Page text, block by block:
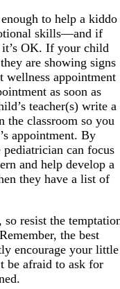
to help a kiddo
skills—and if
OK. If your child
are showing signs
wellness appointment
as soon as
teacher(s) write a
the classroom so you
appointment. By
can focus
and help develop a
they have a list of
resist the
the best
encourage your little
be afraid to ask for